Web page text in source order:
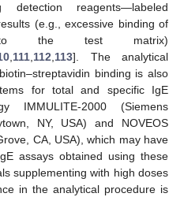
reagents—labeled
(e.g., excessive binding of
to the test matrix)
,111,112,113]. The analytical
binding is also
for total and specific IgE
IMMULITE-2000 (Siemens
NY, USA) and NOVEOS
CA, USA), which may have
assays obtained using these
supplementing with high doses
in the analytical procedure is